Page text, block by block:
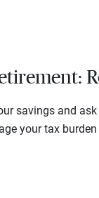
savings and
your tax burden